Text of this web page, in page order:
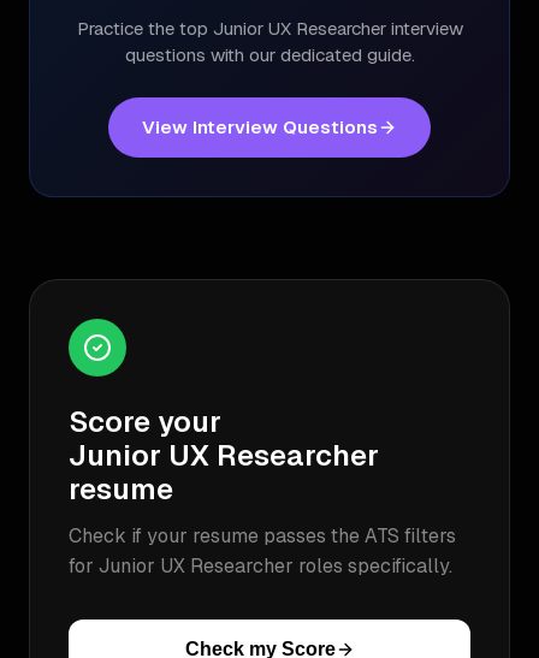
Practice the top Junior UX Researcherinterview
questions with our dedicated guide.
View Interview Questions
Score your
Junior UX Researcher
resume
Check if your resume passes the ATS filters
for Junior UX Researcher roles specifically.
Check my Score